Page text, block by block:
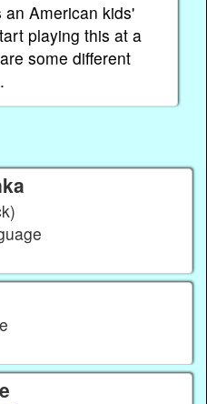
American kids'
playing this at a
some different